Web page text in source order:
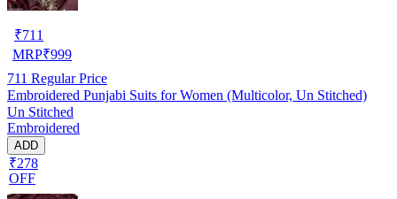
₹711
MRP₹999
711 Regular Price
Embroidered Punjabi Suits for Women (Multicolor, Un Stitched)
Un Stitched
Embroidered
ADD
₹278
OFF